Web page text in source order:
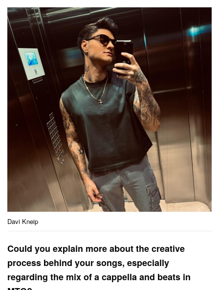
Davi Kneip
Could you explain more about the creative
process behind your songs, especially
regarding the mix of a cappella and beats in